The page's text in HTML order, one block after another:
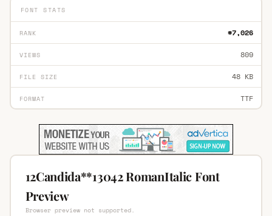
FONT STATS
RANK #7,026
VIEWS 809
FILE SIZE 48 KB
FORMAT TTF
12Candida**13042 RomanItalic Font
Preview
Browser preview not supported.